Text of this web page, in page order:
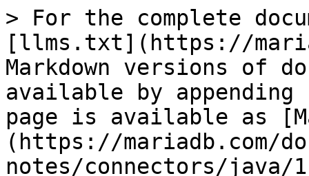
> For the complete
[llms.txt](https://
Markdown versions of
available by
page is available as
(https://mariadb.com/
notes/connectors/java/